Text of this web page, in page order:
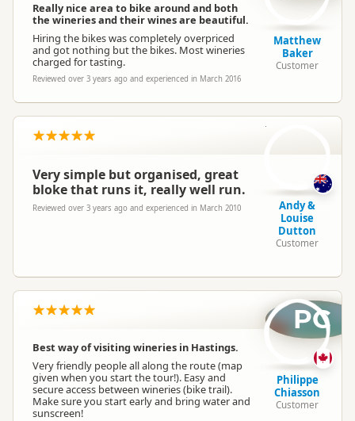
Really nice area to bike around and both
the wineries and their wines are beautiful.
Hiring the bikes was completely overpriced
and got nothing but the bikes. Most wineries
charged for tasting.
Reviewed over 3 years ago and experienced in March 2016
Matthew
Baker
Customer
Very simple but organised, great
bloke that runs it, really well run.
Reviewed over 3 years ago and experienced in March 2010
AD
Andy &
Louise
Dutton
Customer
Best way of visiting wineries in Hastings.
Very friendly people all along the route (map
given when you start the tour!). Easy and
secure access between wineries (bike trail).
Make sure you start early and bring water and
sunscreen!
PC
Philippe
Chiasson
Customer